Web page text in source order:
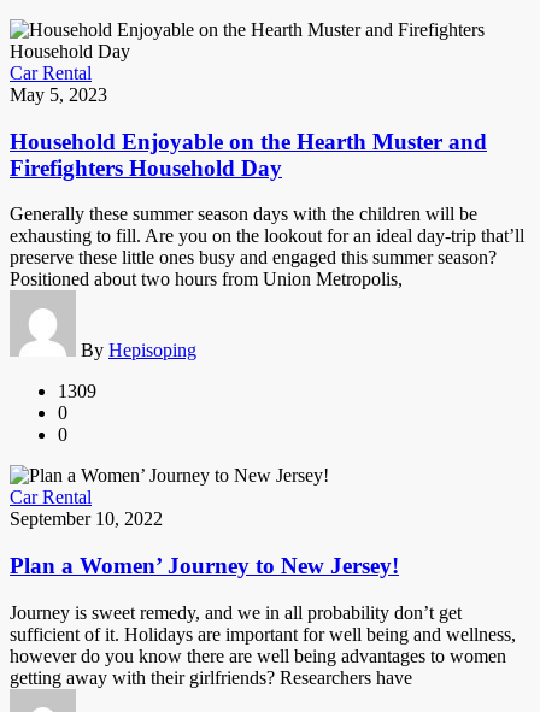
Car Rental
May 5, 2023
Household Enjoyable on the Hearth Muster and
Firefighters Household Day
Generally these summer season days with the children will be
exhausting to fill. Are you on the lookout for an ideal day-trip that’ll
preserve these little ones busy and engaged this summer season?
Positioned about two hours from Union Metropolis,
By Hepisoping
1309
0
0
Car Rental
September 10, 2022
Plan a Women’ Journey to New Jersey!
Journey is sweet remedy, and we in all probability don’t get
sufficient of it. Holidays are important for well being and wellness,
however do you know there are well being advantages to women
getting away with their girlfriends? Researchers have